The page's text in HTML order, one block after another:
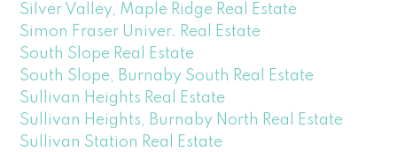
Silver Valley, Maple Ridge Real Estate
Simon Fraser Univer. Real Estate
South Slope Real Estate
South Slope, Burnaby South Real Estate
Sullivan Heights Real Estate
Sullivan Heights, Burnaby North Real Estate
Sullivan Station Real Estate